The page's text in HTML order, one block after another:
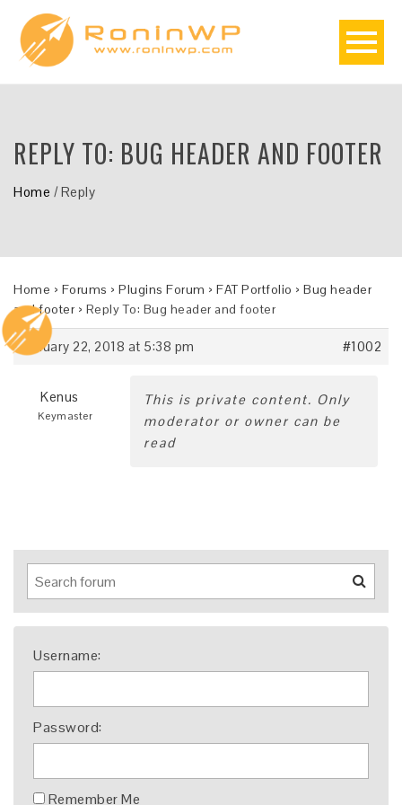
REPLY TO: BUG HEADER AND FOOTER
Home /Reply
Home › Forums › Plugins Forum › FAT Portfolio › Bug header
and footer › Reply To: Bug header and footer
January 22, 2018 at 5:38 pm #1002
Kenus
Keymaster
This is private content. Only
moderator or owner can be
read
Username:
Password:
Remember Me